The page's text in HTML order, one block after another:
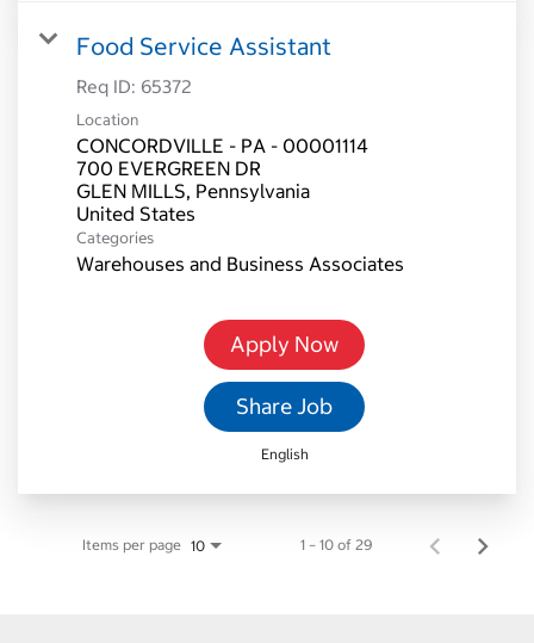
Food Service Assistant
Req ID: 65372
Location
CONCORDVILLE - PA - 00001114
700 EVERGREEN DR
GLEN MILLS, Pennsylvania
Categories
Warehouses and Business Associates
Apply Now
Share Job
English
Items per page 10 1 – 10 of 29